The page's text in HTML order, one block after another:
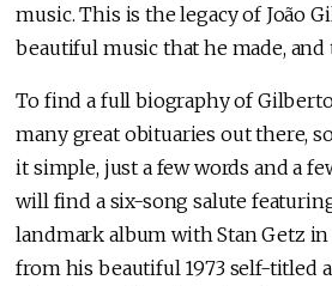
music. This is the legacy of João
beautiful music that he made,
To find a full biography of
many great obituaries out there,
it simple, just a few words and a
will find a six-song salute
landmark album with Stan Getz in
from his beautiful 1973 self-titled